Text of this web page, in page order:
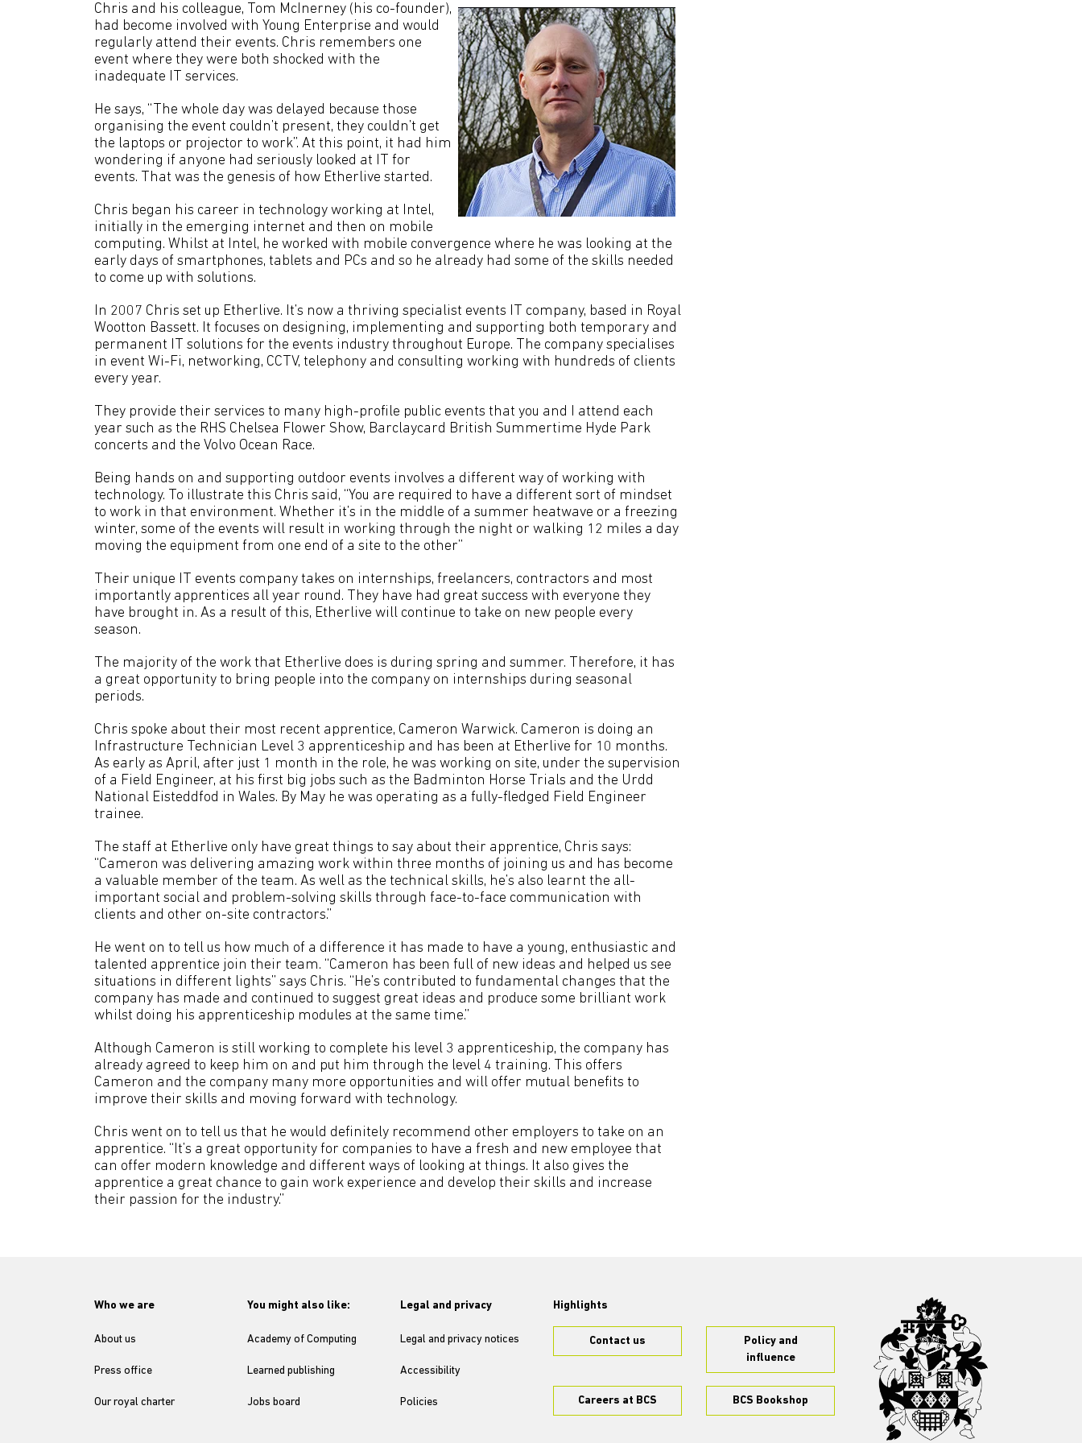
Chris and his colleague, Tom McInerney (his co-founder),
had become involved with Young Enterprise and would
regularly attend their events. Chris remembers one
event where they were both shocked with the
inadequate IT services.
He says, “The whole day was delayed because those
organising the event couldn’t present, they couldn’t get
the laptops or projector to work”. At this point, it had him
wondering if anyone had seriously looked at IT for
events. That was the genesis of how Etherlive started.
Chris began his career in technology working at Intel,
initially in the emerging internet and then on mobile
computing. Whilst at Intel, he worked with mobile convergence where he was looking at the
early days of smartphones, tablets and PCs and so he already had some of the skills needed
to come up with solutions.
In 2007 Chris set up Etherlive. It’s now a thriving specialist events IT company, based in Royal
Wootton Bassett. It focuses on designing, implementing and supporting both temporary and
permanent IT solutions for the events industry throughout Europe. The company specialises
in event Wi-Fi, networking, CCTV, telephony and consulting working with hundreds of clients
every year.
They provide their services to many high-profile public events that you and I attend each
year such as the RHS Chelsea Flower Show, Barclaycard British Summertime Hyde Park
concerts and the Volvo Ocean Race.
Being hands on and supporting outdoor events involves a different way of working with
technology. To illustrate this Chris said, “You are required to have a different sort of mindset
to work in that environment. Whether it’s in the middle of a summer heatwave or a freezing
winter, some of the events will result in working through the night or walking 12 miles a day
moving the equipment from one end of a site to the other”
Their unique IT events company takes on internships, freelancers, contractors and most
importantly apprentices all year round. They have had great success with everyone they
have brought in. As a result of this, Etherlive will continue to take on new people every
season.
The majority of the work that Etherlive does is during spring and summer. Therefore, it has
a great opportunity to bring people into the company on internships during seasonal
periods.
Chris spoke about their most recent apprentice, Cameron Warwick. Cameron is doing an
Infrastructure Technician Level 3 apprenticeship and has been at Etherlive for 10 months.
As early as April, after just 1 month in the role, he was working on site, under the supervision
of a Field Engineer, at his first big jobs such as the Badminton Horse Trials and the Urdd
National Eisteddfod in Wales. By May he was operating as a fully-fledged Field Engineer
trainee.
The staff at Etherlive only have great things to say about their apprentice, Chris says:
“Cameron was delivering amazing work within three months of joining us and has become
a valuable member of the team. As well as the technical skills, he’s also learnt the all-
important social and problem-solving skills through face-to-face communication with
clients and other on-site contractors.”
He went on to tell us how much of a difference it has made to have a young, enthusiastic and
talented apprentice join their team. “Cameron has been full of new ideas and helped us see
situations in different lights” says Chris. “He’s contributed to fundamental changes that the
company has made and continued to suggest great ideas and produce some brilliant work
whilst doing his apprenticeship modules at the same time.”
Although Cameron is still working to complete his level 3 apprenticeship, the company has
already agreed to keep him on and put him through the level 4 training. This offers
Cameron and the company many more opportunities and will offer mutual benefits to
improve their skills and moving forward with technology.
Chris went on to tell us that he would definitely recommend other employers to take on an
apprentice. “It’s a great opportunity for companies to have a fresh and new employee that
can offer modern knowledge and different ways of looking at things. It also gives the
apprentice a great chance to gain work experience and develop their skills and increase
their passion for the industry.”
Who we are
About us
Press office
Our royal charter
You might also like:
Academy of Computing
Learned publishing
Jobs board
Legal and privacy
Legal and privacy notices
Accessibility
Policies
Highlights
Contact us
Policy and
influence
Careers at BCS BCS Bookshop